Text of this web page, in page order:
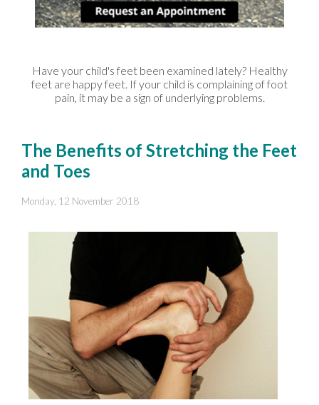
Have your child's feet been examined lately? Healthy
feet are happy feet. If your child is complaining of foot
pain, it may be a sign of underlying problems.
The Benefits of Stretching the Feet
and Toes
Monday, 12 November 2018